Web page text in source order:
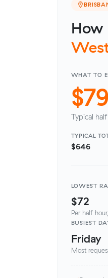
How
WHAT TO
$79
Typical
TYPICAL
$646
LOWEST
$72
Per half
BUSIEST
Friday
Most